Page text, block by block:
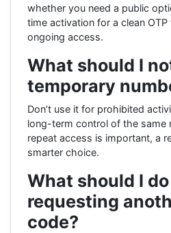
whether you need a public
time activation for a clean
ongoing access.
What should I
temporary
Don’t use it for prohibited
long-term control of the same
repeat access is important, a
smarter choice.
What should I
requesting
code?